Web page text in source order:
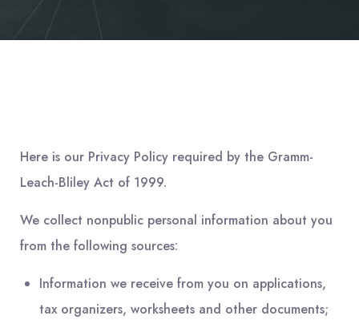
Here is our Privacy Policy required by the Gramm-
Leach-Bliley Act of 1999.
We collect nonpublic personal information about you
from the following sources:
Information we receive from you on applications,
tax organizers, worksheets and other documents;